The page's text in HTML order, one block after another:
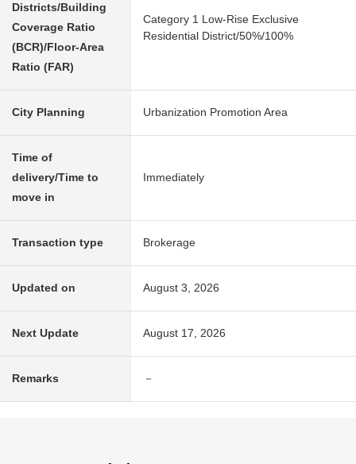
Districts/Building
Coverage Ratio
(BCR)/Floor-Area
Ratio (FAR)
Category 1 Low-Rise Exclusive
Residential District/50%/100%
City Planning Urbanization Promotion Area
Time of
delivery/Time to
move in
Immediately
Transaction type Brokerage
Updated on August 3, 2026
Next Update August 17, 2026
Remarks －